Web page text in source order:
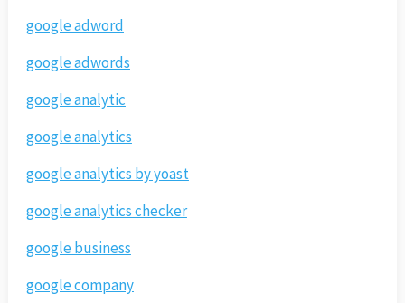
google adword
google adwords
google analytic
google analytics
google analytics by yoast
google analytics checker
google business
google company